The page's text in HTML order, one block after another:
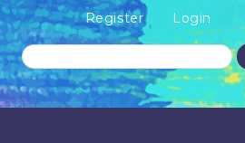
Register Login